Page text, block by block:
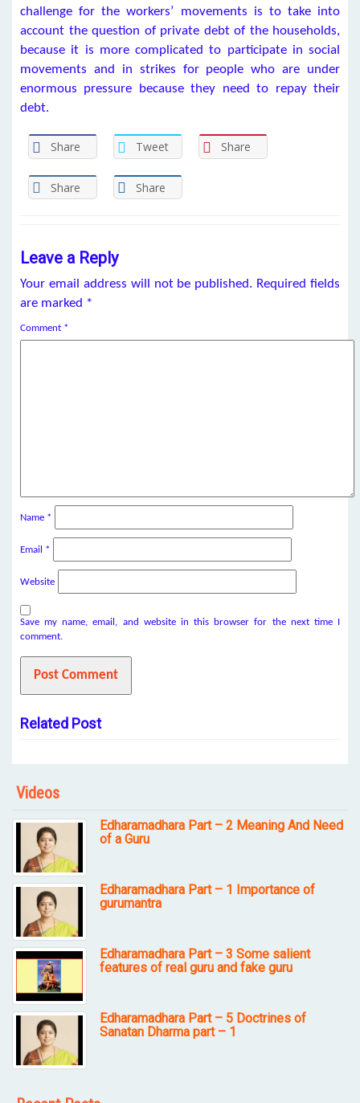
challenge for the workers’ movements is to take into
account the question of private debt of the households,
because it is more complicated to participate in social
movements and in strikes for people who are under
enormous pressure because they need to repay their
debt.
Share Tweet Share
Share Share
Leave a Reply
Your email address will not be published. Required fields
are marked *
Comment *
Name *
Email *
Website
Save my name, email, and website in this browser for the next time I
comment.
Related Post
Videos
Edharamadhara Part – 2 Meaning And Need
of a Guru
Edharamadhara Part – 1 Importance of
gurumantra
Edharamadhara Part – 3 Some salient
features of real guru and fake guru
Edharamadhara Part – 5 Doctrines of
Sanatan Dharma part – 1